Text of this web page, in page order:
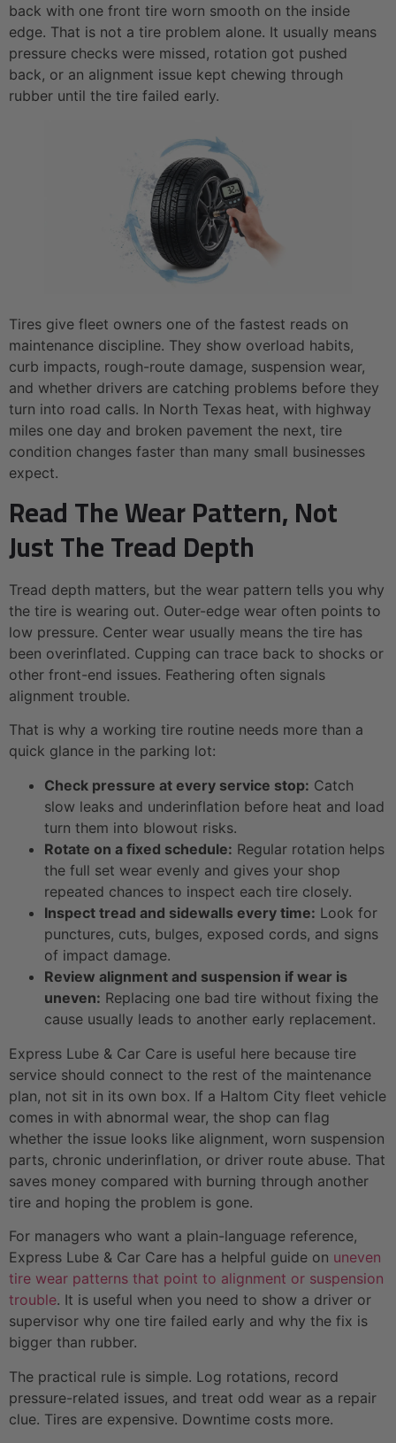
back with one front tire worn smooth on the inside
edge. That is not a tire problem alone. It usually means
pressure checks were missed, rotation got pushed
back, or an alignment issue kept chewing through
rubber until the tire failed early.
Tires give fleet owners one of the fastest reads on
maintenance discipline. They show overload habits,
curb impacts, rough-route damage, suspension wear,
and whether drivers are catching problems before they
turn into road calls. In North Texas heat, with highway
miles one day and broken pavement the next, tire
condition changes faster than many small businesses
expect.
Read The Wear Pattern, Not
Just The Tread Depth
Tread depth matters, but the wear pattern tells you why
the tire is wearing out. Outer-edge wear often points to
low pressure. Center wear usually means the tire has
been overinflated. Cupping can trace back to shocks or
other front-end issues. Feathering often signals
alignment trouble.
That is why a working tire routine needs more than a
quick glance in the parking lot:
Check pressure at every service stop: Catch
slow leaks and underinflation before heat and load
turn them into blowout risks.
Rotate on a fixed schedule: Regular rotation helps
the full set wear evenly and gives your shop
repeated chances to inspect each tire closely.
Inspect tread and sidewalls every time: Look for
punctures, cuts, bulges, exposed cords, and signs
of impact damage.
Review alignment and suspension if wear is
uneven: Replacing one bad tire without fixing the
cause usually leads to another early replacement.
Express Lube & Car Care is useful here because tire
service should connect to the rest of the maintenance
plan, not sit in its own box. If a Haltom City fleet vehicle
comes in with abnormal wear, the shop can flag
whether the issue looks like alignment, worn suspension
parts, chronic underinflation, or driver route abuse. That
saves money compared with burning through another
tire and hoping the problem is gone.
For managers who want a plain-language reference,
Express Lube & Car Care has a helpful guide on uneven
tire wear patterns that point to alignment or suspension
trouble. It is useful when you need to show a driver or
supervisor why one tire failed early and why the fix is
bigger than rubber.
The practical rule is simple. Log rotations, record
pressure-related issues, and treat odd wear as a repair
clue. Tires are expensive. Downtime costs more.